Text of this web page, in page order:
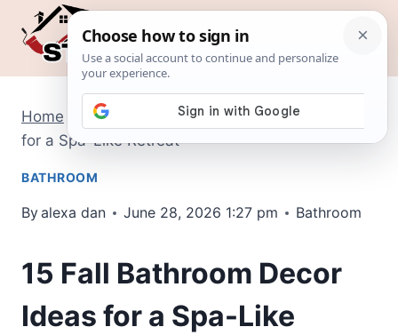
Skip
Home Bathroom
15 Fall Bathroom Decor Ideas
for a Spa-Like Retreat
BATHROOM
Byalexa dan June 28, 2026 1:27 pm Bathroom
15 Fall Bathroom Decor
Ideas for a Spa-Like